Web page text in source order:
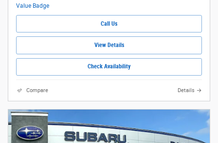
Call Us
View Details
Check Availability
Compare Details